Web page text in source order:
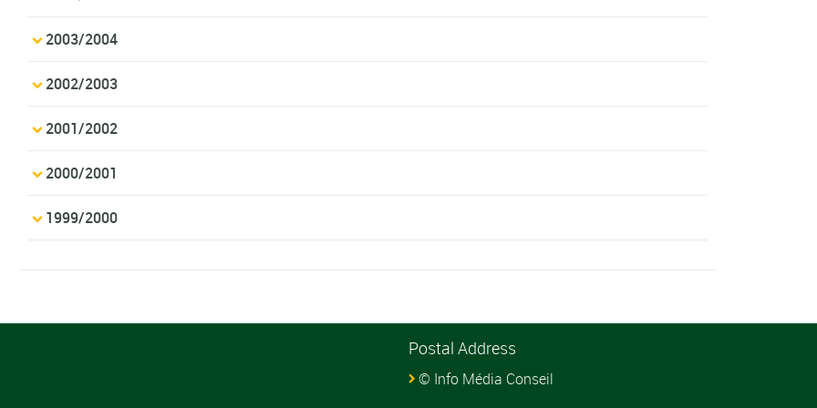
2003/2004
2002/2003
2001/2002
2000/2001
1999/2000
Postal Address
© Info Média Conseil